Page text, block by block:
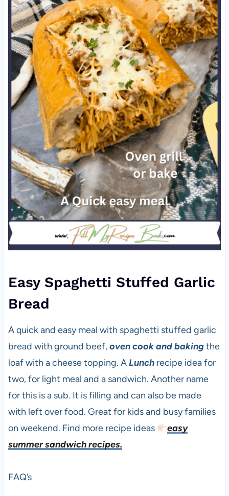
Easy Spaghetti Stuffed Garlic
Bread
A quick and easy meal with spaghetti stuffed garlic
bread with ground beef,oven cook and bakingthe
loaf with a cheese topping. ALunchrecipe idea for
two, for light meal and a sandwich. Another name
for this is a sub. It is filling and can also be made
with left over food. Great for kids and busy families
on weekend. Find more recipe ideas
easy
summer sandwich recipes.
FAQ’s